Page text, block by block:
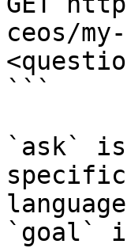
ceos/
```
`ask`
`goal`